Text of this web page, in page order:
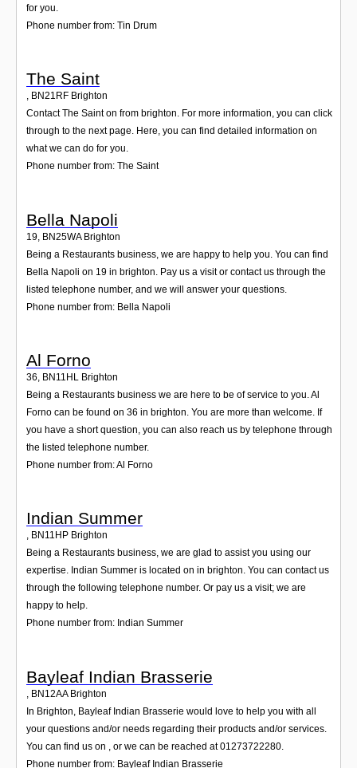
for you.
Phone number from: Tin Drum
The Saint
, BN21RF Brighton
Contact The Saint on from brighton. For more information, you can click
through to the next page. Here, you can find detailed information on
what we can do for you.
Phone number from: The Saint
Bella Napoli
19 BN25WA Brighton
Being a Restaurants business, we are happy to help you. You can find
Bella Napoli on 19 in brighton. Pay us a visit or contact us through the
listed telephone number, and we will answer your questions.
Phone number from: Bella Napoli
Al Forno
36, BN11HL Brighton
Being a Restaurants business we are here to be of service to you. Al
Forno can be found on 36 in brighton. You are more than welcome. If
you have a short question, you can also reach us by telephone through
the listed telephone number.
Phone number from: Al Forno
Indian Summer
, BN11HP Brighton
Being a Restaurants business, we are glad to assist you using our
expertise. Indian Summer is located on in brighton. You can contact us
through the following telephone number. Or pay us a visit; we are
happy to help.
Phone number from: Indian Summer
Bayleaf Indian Brasserie
, BN12AA Brighton
In Brighton, Bayleaf Indian Brasserie would love to help you with all
your questions and/or needs regarding their products and/or services.
You can find us on , or we can be reached at 01273722280.
Phone number from: Bayleaf Indian Brasserie